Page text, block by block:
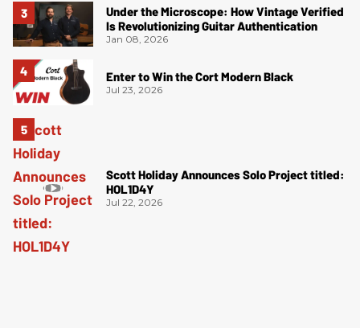
Under the Microscope: How Vintage Verified
Is Revolutionizing Guitar Authentication
Jan 08, 2026
Enter to Win the Cort Modern Black
Jul 23, 2026
Scott Holiday Announces Solo Project titled:
HOL1D4Y
Jul 22, 2026